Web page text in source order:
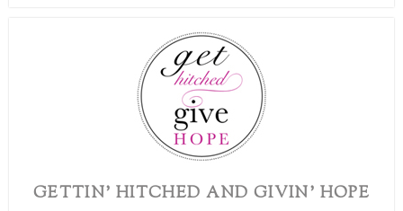
GETTIN’ HITCHED AND GIVIN’ HOPE